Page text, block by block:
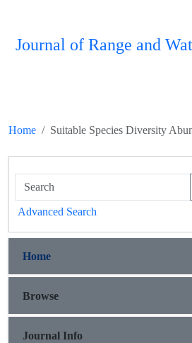
Journal of Range and
Home Suitable Species Diversity
Advanced Search
Home
Browse
Journal Info